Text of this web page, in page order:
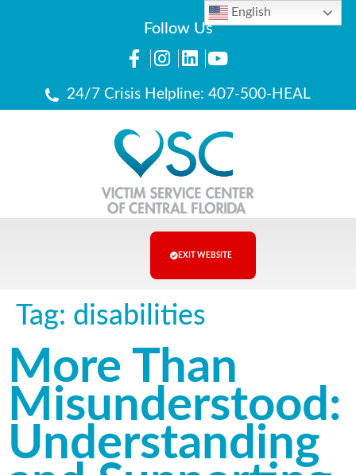
Follow Us
24/7 Crisis Helpline: 407-500-HEAL
EXIT WEBSITE
Tag: disabilities
More Than
Misunderstood:
Understanding
English